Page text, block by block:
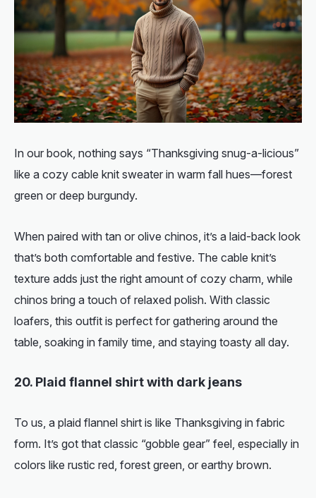
In our book, nothing says “Thanksgiving snug-a-licious”
like a cozy cable knit sweater in warm fall hues—forest
green or deep burgundy.
When paired with tan or olive chinos, it’s a laid-back look
that’s both comfortable and festive. The cable knit’s
texture adds just the right amount of cozy charm, while
chinos bring a touch of relaxed polish. With classic
loafers, this outfit is perfect for gathering around the
table, soaking in family time, and staying toasty all day.
20. Plaid flannel shirt with dark jeans
To us, a plaid flannel shirt is like Thanksgiving in fabric
form. It’s got that classic “gobble gear” feel, especially in
colors like rustic red, forest green, or earthy brown.